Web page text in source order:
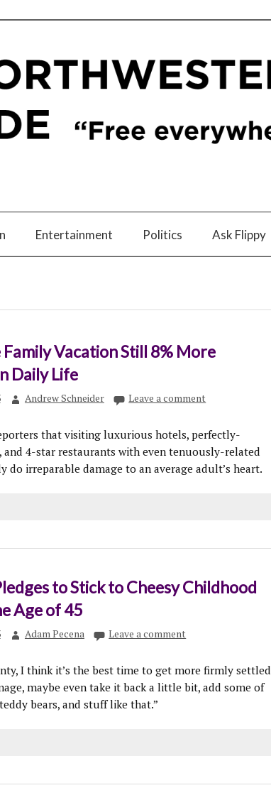
Entertainment Politics Ask Flippy
Family Vacation Still 8% More
Daily Life
Andrew Schneider Leave a comment
that visiting luxurious hotels, perfectly-
and 4-star restaurants with even tenuously-related
do irreparable damage to an average adult’s heart.
to Stick to Cheesy Childhood
Age of 45
Adam Pecena Leave a comment
I think it’s the best time to get more firmly settled
maybe even take it back a little bit, add some of
bears, and stuff like that.”